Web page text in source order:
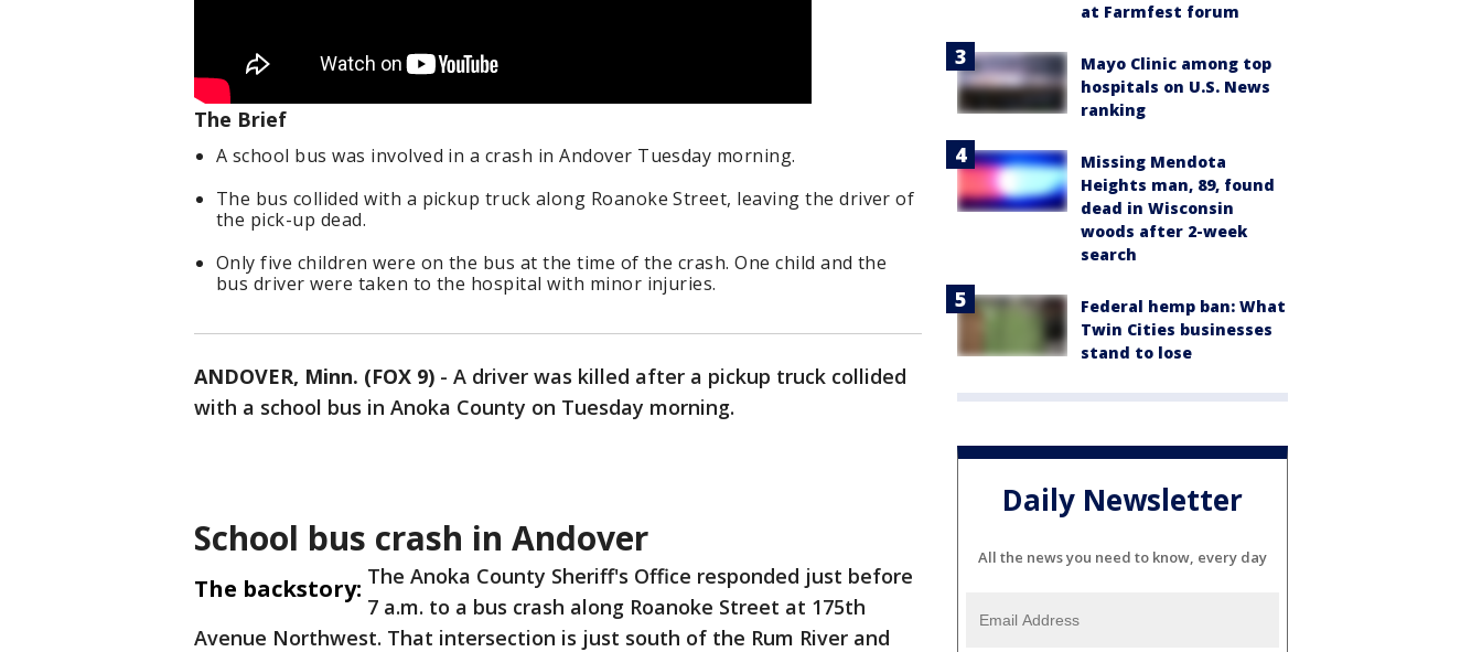
The Brief
A school bus was involved in a crash in Andover Tuesday morning.
The bus collided with a pickup truck along Roanoke Street, leaving the driver of
the pick-up dead.
Only five children were on the bus at the time of the crash. One child and the
bus driver were taken to the hospital with minor injuries.
ANDOVER, Minn. (FOX 9) - A driver was killed after a pickup truck collided
with a school bus in Anoka County on Tuesday morning.
School bus crash in Andover
The backstory: The Anoka County Sheriff's Office responded just before
7 a.m. to a bus crash along Roanoke Street at 175th
Avenue Northwest. That intersection is just south of the Rum River and
at Farmfest forum
Mayo Clinic among top
hospitals on U.S. News
ranking
Missing Mendota
Heights man, 89, found
dead in Wisconsin
woods after 2-week
search
Federal hemp ban: What
Twin Cities businesses
stand to lose
Daily Newsletter
All the news you need to know, every day